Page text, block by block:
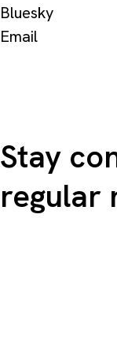
Bluesky
Email
Stay
regular